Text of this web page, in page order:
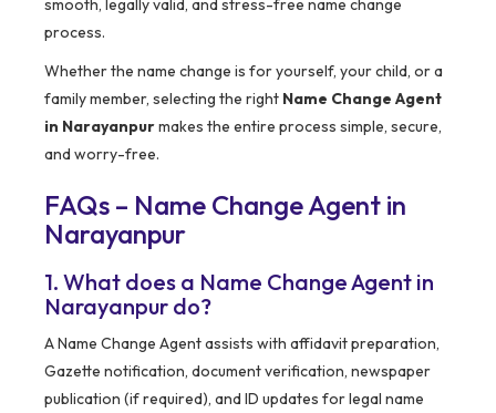
smooth, legally valid, and stress-free name change
process.
Whether the name change is for yourself, your child, or a
family member, selecting the right Name Change Agent
in Narayanpurmakes the entire process simple, secure,
and worry-free.
FAQs – Name Change Agent in
Narayanpur
1. What does a Name Change Agent in
Narayanpur do?
A Name Change Agent assists with affidavit preparation,
Gazette notification, document verification, newspaper
publication (if required), and ID updates for legal name